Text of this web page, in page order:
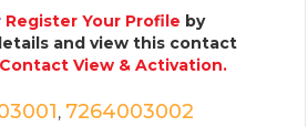
Register Your Profile by
and view this contact
View & Activation.
, 7264003002